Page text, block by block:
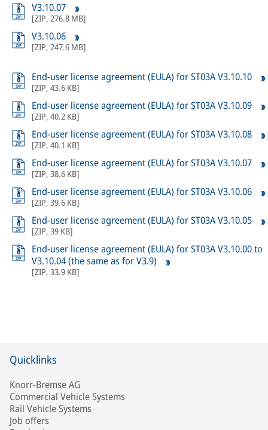
V3.10.07
[ZIP, 276.8 MB]
V3.10.06
[ZIP, 247.6 MB]
End-user license agreement (EULA) for ST03A V3.10.10
[ZIP, 43.6 KB]
End-user license agreement (EULA) for ST03A V3.10.09
[ZIP, 40.2 KB]
End-user license agreement (EULA) for ST03A V3.10.08
[ZIP, 40.1 KB]
End-user license agreement (EULA) for ST03A V3.10.07
[ZIP, 38.6 KB]
End-user license agreement (EULA) for ST03A V3.10.06
[ZIP, 39.6 KB]
End-user license agreement (EULA) for ST03A V3.10.05
[ZIP, 39 KB]
End-user license agreement (EULA) for ST03A V3.10.00 to
V3.10.04 (the same as for V3.9)
[ZIP, 33.9 KB]
Quicklinks
Knorr-Bremse AG
Commercial Vehicle Systems
Rail Vehicle Systems
Job offers